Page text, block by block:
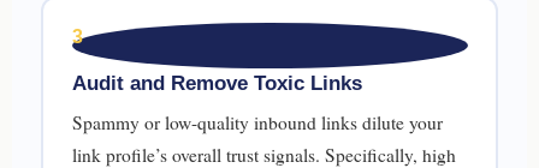
3
Audit and Remove Toxic Links
Spammy or low-quality inbound links dilute your
link profile’s overall trust signals. Specifically, high